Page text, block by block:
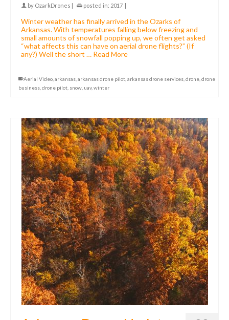
by OzarkDrones | posted in: 2017 |
Winter weather has finally arrived in the Ozarks of
Arkansas. With temperatures falling below freezing and
small amounts of snowfall popping up, we often get asked
“what affects this can have on aerial drone flights?” (If
any?) Well the short … Read More
Aerial Video arkansas arkansas drone pilot arkansas drone services drone drone
business drone pilot snow uav, winter